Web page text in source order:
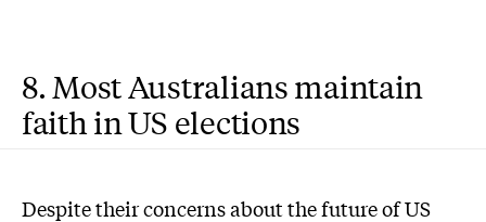
8. Most Australians maintain
faith in US elections
Despite their concerns about the future of US